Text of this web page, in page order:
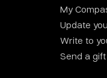
My
Update
Write to
Send a gift